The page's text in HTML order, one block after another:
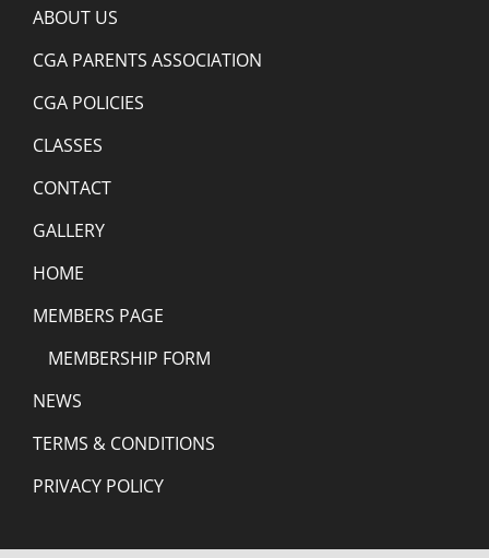
ABOUT US
CGA PARENTS ASSOCIATION
CGA POLICIES
CLASSES
CONTACT
GALLERY
HOME
MEMBERS PAGE
MEMBERSHIP FORM
NEWS
TERMS & CONDITIONS
PRIVACY POLICY